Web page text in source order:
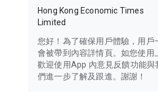
Hong Kong Economic Times
Limited
您好！為了確保用戶體驗，用戶
會被帶到內容詳情頁。如您使用
歡迎使用App 內意見反饋功能
們進一步了解及跟進。謝謝！